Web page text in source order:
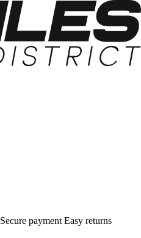
Secure payment Easy returns